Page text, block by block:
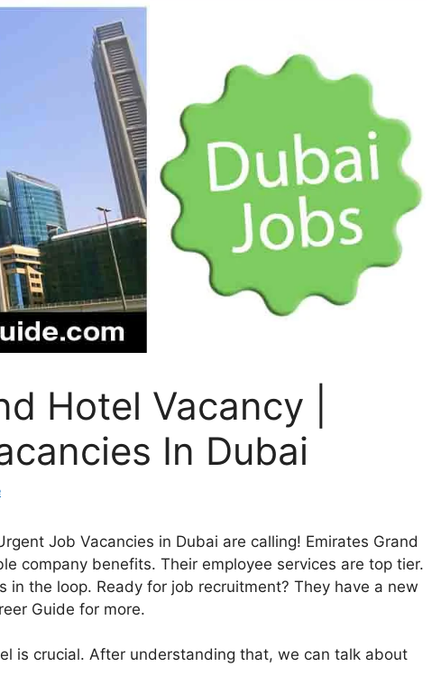
Hotel Vacancy |
In Dubai
Job Vacancies in Dubai are calling! Emirates Grand
company benefits. Their employee services are top tier.
in the loop. Ready for job recruitment? They have a new
Guide for more.
is crucial. After understanding that, we can talk about